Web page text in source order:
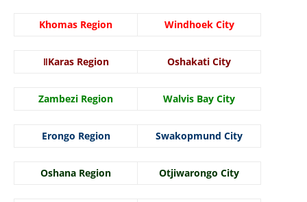
Khomas Region Windhoek City
ǁKaras Region Oshakati City
Zambezi Region Walvis Bay City
Erongo Region Swakopmund City
Oshana Region Otjiwarongo City